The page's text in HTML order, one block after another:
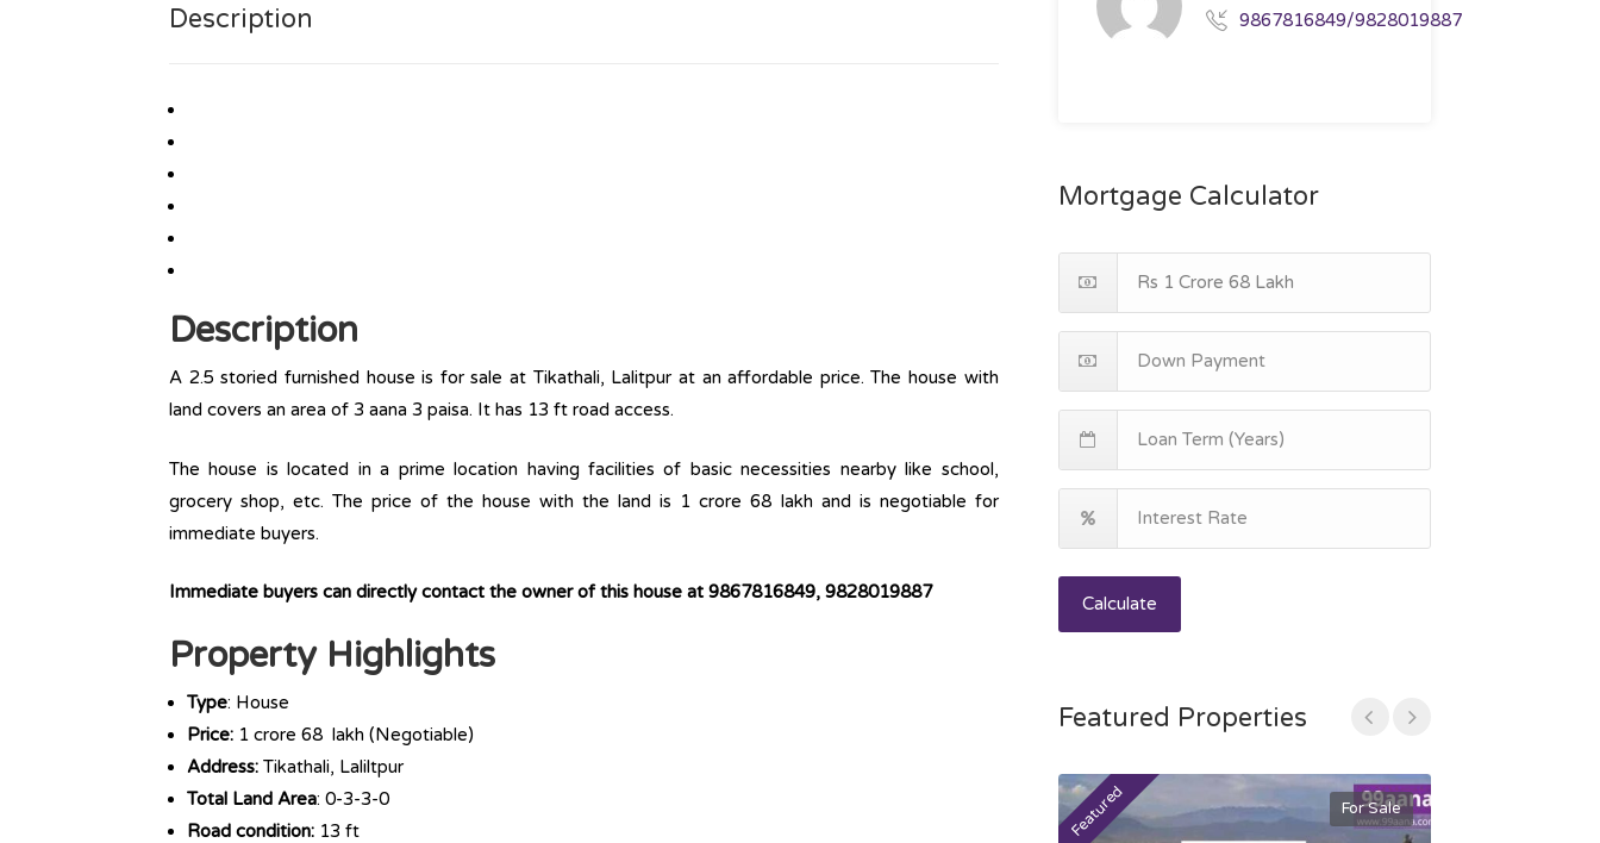
Description
Description
A 2.5 storied furnished house is for sale at Tikathali, Lalitpur at an affordable price. The house with
land covers an area of 3 aana 3 paisa. It has 13 ft road access.
The house is located in a prime location having facilities of basic necessities nearby like school,
grocery shop, etc. The price of the house with the land is 1 crore 68 lakh and is negotiable for
immediate buyers.
Immediate buyers can directly contact the owner of this house at 9867816849, 9828019887
Property Highlights
Type: House
Price: 1 crore 68 lakh (Negotiable)
Address: Tikathali, Laliltpur
Total Land Area: 0-3-3-0
Road condition: 13 ft
9867816849/9828019887
Mortgage Calculator
Calculate
Featured Properties
Featured For Sale